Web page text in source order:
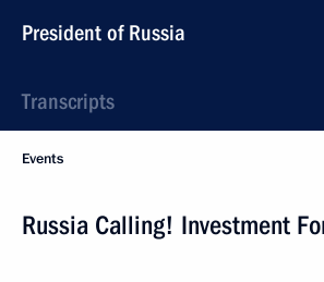
President of Russia
Transcripts
Events
Russia Calling! Investment